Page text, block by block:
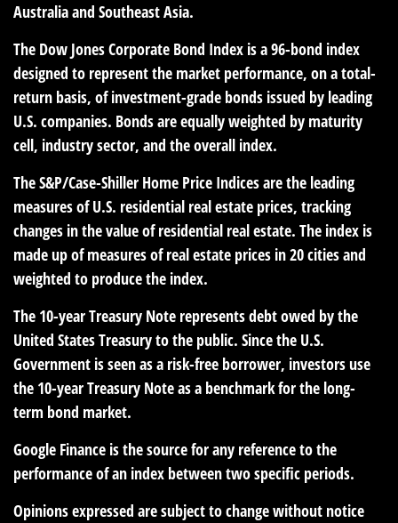
Australia and Southeast Asia.
The Dow Jones Corporate Bond Index is a 96-bond index
designed to represent the market performance, on a total-
return basis, of investment-grade bonds issued by leading
U.S. companies. Bonds are equally weighted by maturity
cell, industry sector, and the overall index.
The S&P/Case-Shiller Home Price Indices are the leading
measures of U.S. residential real estate prices, tracking
changes in the value of residential real estate. The index is
made up of measures of real estate prices in 20 cities and
weighted to produce the index.
The 10-year Treasury Note represents debt owed by the
United States Treasury to the public. Since the U.S.
Government is seen as a risk-free borrower, investors use
the 10-year Treasury Note as a benchmark for the long-
term bond market.
Google Finance is the source for any reference to the
performance of an index between two specific periods.
Opinions expressed are subject to change without notice